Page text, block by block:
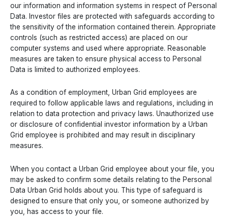
our information and information systems in respect of Personal
Data. Investor files are protected with safeguards according to
the sensitivity of the information contained therein. Appropriate
controls (such as restricted access) are placed on our
computer systems and used where appropriate. Reasonable
measures are taken to ensure physical access to Personal
Data is limited to authorized employees.
As a condition of employment, Urban Grid employees are
required to follow applicable laws and regulations, including in
relation to data protection and privacy laws. Unauthorized use
or disclosure of confidential investor information by a Urban
Grid employee is prohibited and may result in disciplinary
measures.
When you contact a Urban Grid employee about your file, you
may be asked to confirm some details relating to the Personal
Data Urban Grid holds about you. This type of safeguard is
designed to ensure that only you, or someone authorized by
you, has access to your file.